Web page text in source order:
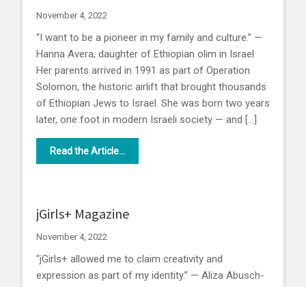
November 4, 2022
“I want to be a pioneer in my family and culture.” —
Hanna Avera, daughter of Ethiopian olim in Israel
Her parents arrived in 1991 as part of Operation
Solomon, the historic airlift that brought thousands
of Ethiopian Jews to Israel. She was born two years
later, one foot in modern Israeli society — and […]
Read the Article...
jGirls+ Magazine
November 4, 2022
“jGirls+ allowed me to claim creativity and
expression as part of my identity.” — Aliza Abusch-